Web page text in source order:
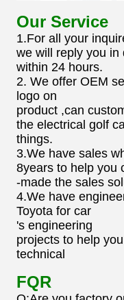
Our Service
1.For all your
we will reply you in
within 24 hours.
2. We offer OEM
logo on
product ,can
the electrical golf
things.
3.We have sales
8years to help you
-made the sales
4.We have
Toyota for car
's engineering
projects to help
technical
FQR